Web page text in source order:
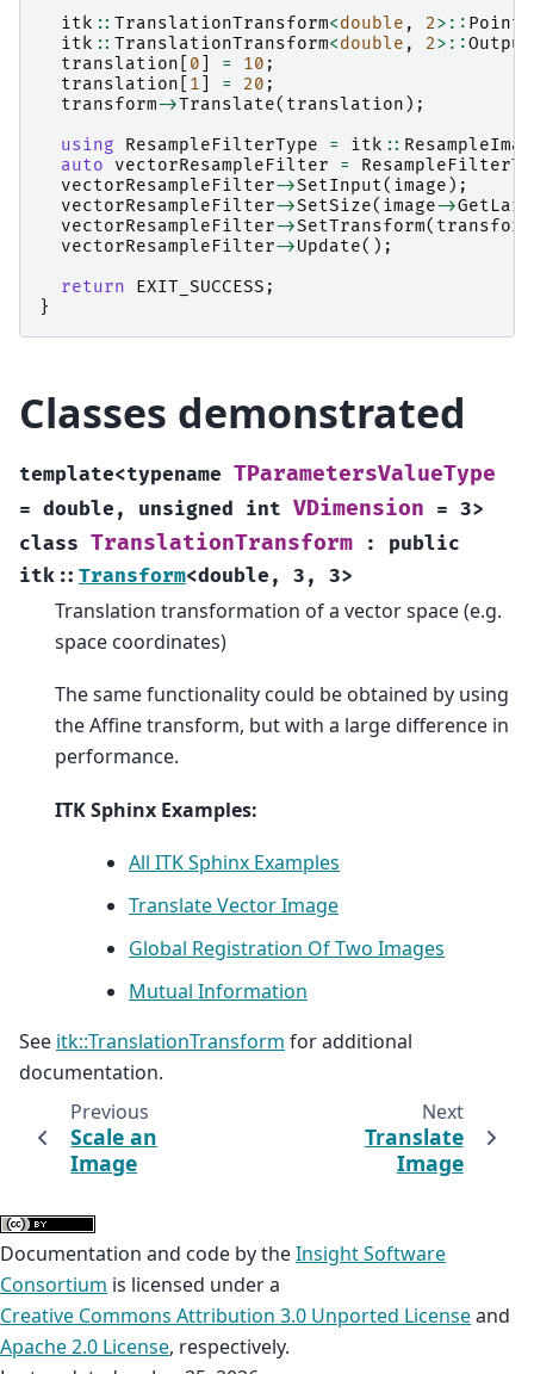
itk :: TranslationTransform<double , 2>::
itk :: TranslationTransform<double , 2>::
translation
0 = 10 ;
translation
1 = 20 ;
transform->Translate( translation );
using
ResampleFilterType = itk ::
auto
vectorResampleFilter =
vectorResampleFilter->SetInput( image );
vectorResampleFilter->SetSize( image->
vectorResampleFilter->SetTransform( transform
vectorResampleFilter->Update();
return
EXIT_SUCCESS ;
}
Classes demonstrated
template<typename TParametersValueType
= double , unsigned int VDimension = 3>
class TranslationTransform :
public
itk :: Transform<double , 3 , 3>
Translation transformation of a vector space (e.g.
space coordinates)
The same functionality could be obtained by using
the Affine transform, but with a large difference in
performance.
ITK Sphinx Examples:
All ITK Sphinx Examples
Translate Vector Image
Global Registration Of Two Images
Mutual Information
See itk::TranslationTransform for additional
documentation.
Previous
Scale an
Image
Next
Translate
Image
Documentation and code by theInsight Software
Consortium is licensed under a
Creative Commons Attribution 3.0 Unported Licenseand
Apache 2.0 License, respectively.